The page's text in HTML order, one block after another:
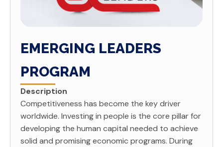
EMERGING LEADERS
PROGRAM
Description
Competitiveness has become the key driver
worldwide. Investing in people is the core pillar for
developing the human capital needed to achieve
solid and promising economic programs. During